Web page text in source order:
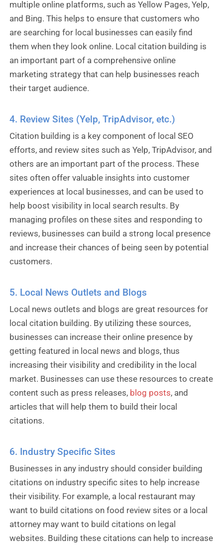
multiple online platforms, such as Yellow Pages, Yelp,
and Bing. This helps to ensure that customers who
are searching for local businesses can easily find
them when they look online. Local citation building is
an important part of a comprehensive online
marketing strategy that can help businesses reach
their target audience.
4. Review Sites (Yelp, TripAdvisor, etc.)
Citation building is a key component of local SEO
efforts, and review sites such as Yelp, TripAdvisor, and
others are an important part of the process. These
sites often offer valuable insights into customer
experiences at local businesses, and can be used to
help boost visibility in local search results. By
managing profiles on these sites and responding to
reviews, businesses can build a strong local presence
and increase their chances of being seen by potential
customers.
5. Local News Outlets and Blogs
Local news outlets and blogs are great resources for
local citation building. By utilizing these sources,
businesses can increase their online presence by
getting featured in local news and blogs, thus
increasing their visibility and credibility in the local
market. Businesses can use these resources to create
content such as press releases, blog posts, and
articles that will help them to build their local
citations.
6. Industry Specific Sites
Businesses in any industry should consider building
citations on industry specific sites to help increase
their visibility. For example, a local restaurant may
want to build citations on food review sites or a local
attorney may want to build citations on legal
websites. Building these citations can help to increase